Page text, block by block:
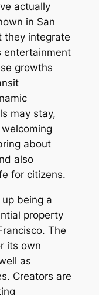
actually
in San
they integrate
entertainment
growths
may stay,
about
also
for citizens.
being a
property
The
its own
as
Creators are